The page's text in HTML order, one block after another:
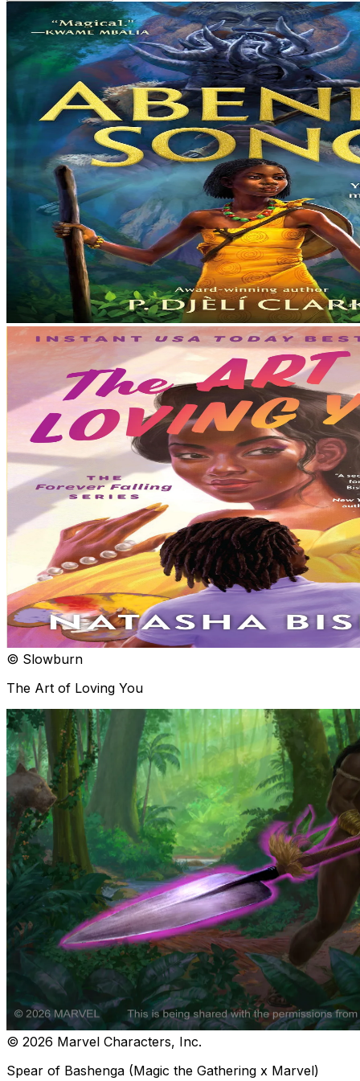
© Slowburn
The Art of Loving You
© 2026 Marvel Characters, Inc.
Spear of Bashenga (Magic the Gathering x Marvel)